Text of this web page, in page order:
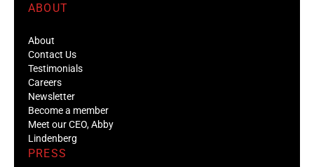
ABOUT
About
Contact Us
Testimonials
Careers
Newsletter
Become a member
Meet our CEO, Abby
Lindenberg
PRESS